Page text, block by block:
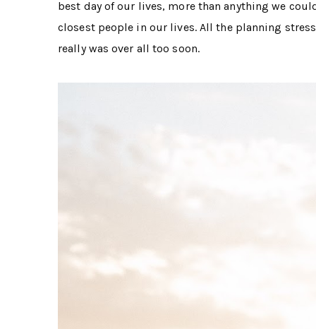
best day of our lives, more than anything we
closest people in our lives. All the planning
really was over all too soon.